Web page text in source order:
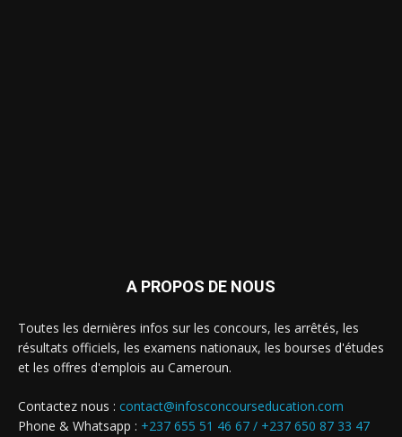
A PROPOS DE NOUS
Toutes les dernières infos sur les concours, les arrêtés, les
résultats officiels, les examens nationaux, les bourses d'études
et les offres d'emplois au Cameroun.
Contactez nous : contact@infosconcourseducation.com
Phone & Whatsapp : +237 655 51 46 67 / +237 650 87 33 47